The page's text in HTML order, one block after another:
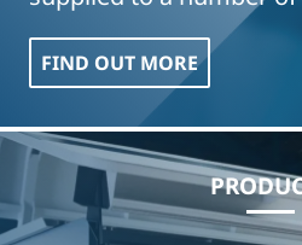
FIND OUT MORE